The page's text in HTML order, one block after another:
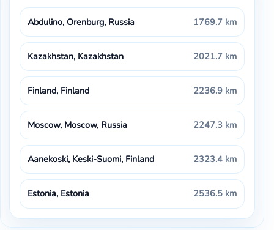
Abdulino, Orenburg, Russia 1769.7 km
Kazakhstan, Kazakhstan 2021.7 km
Finland, Finland 2236.9 km
Moscow, Moscow, Russia 2247.3 km
Aanekoski, Keski-Suomi, Finland 2323.4 km
Estonia, Estonia 2536.5 km